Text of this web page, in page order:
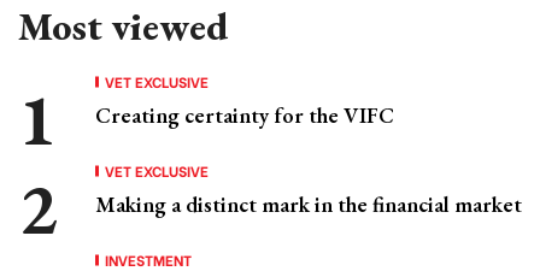
Most viewed
VET EXCLUSIVE
Creating certainty for the VIFC
VET EXCLUSIVE
Making a distinct mark in the financial market
INVESTMENT